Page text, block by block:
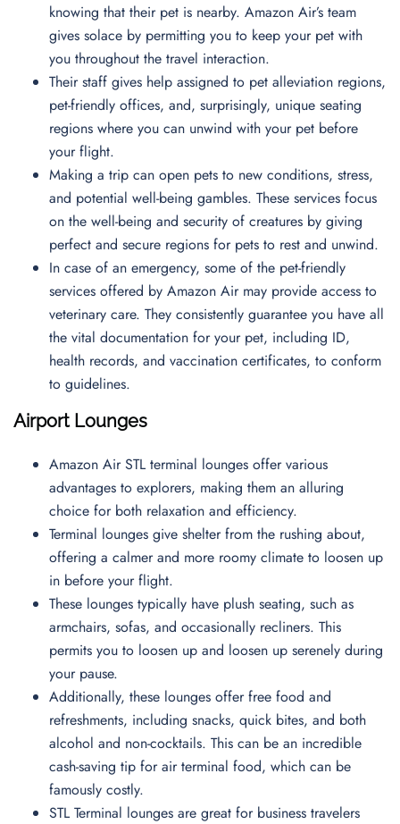
knowing that their pet is nearby. Amazon Air’s team
gives solace by permitting you to keep your pet with
you throughout the travel interaction.
Their staff gives help assigned to pet alleviation regions,
pet-friendly offices, and, surprisingly, unique seating
regions where you can unwind with your pet before
your flight.
Making a trip can open pets to new conditions, stress,
and potential well-being gambles. These services focus
on the well-being and security of creatures by giving
perfect and secure regions for pets to rest and unwind.
In case of an emergency, some of the pet-friendly
services offered by Amazon Air may provide access to
veterinary care. They consistently guarantee you have all
the vital documentation for your pet, including ID,
health records, and vaccination certificates, to conform
to guidelines.
Airport Lounges
Amazon Air STL terminal lounges offer various
advantages to explorers, making them an alluring
choice for both relaxation and efficiency.
Terminal lounges give shelter from the rushing about,
offering a calmer and more roomy climate to loosen up
in before your flight.
These lounges typically have plush seating, such as
armchairs, sofas, and occasionally recliners. This
permits you to loosen up and loosen up serenely during
your pause.
Additionally, these lounges offer free food and
refreshments, including snacks, quick bites, and both
alcohol and non-cocktails. This can be an incredible
cash-saving tip for air terminal food, which can be
famously costly.
STL Terminal lounges are great for business travelers